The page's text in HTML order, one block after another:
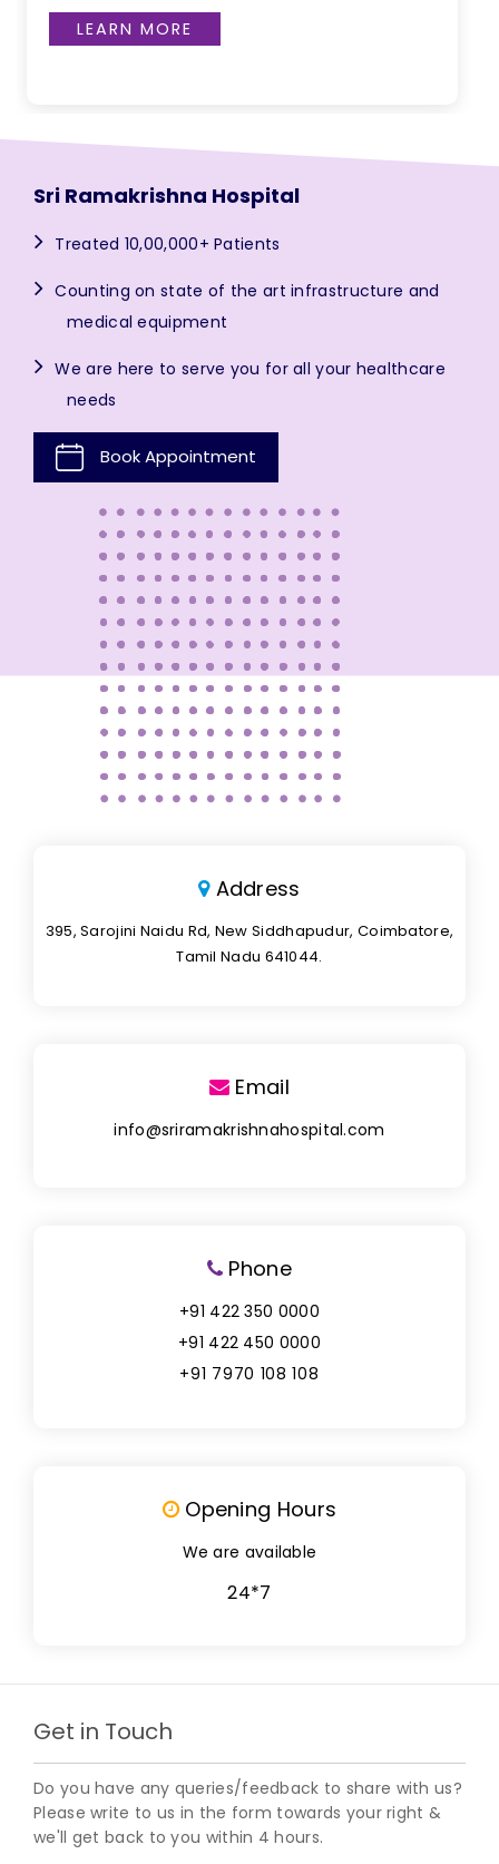
LEARN MORE
Sri Ramakrishna Hospital
Treated 10,00,000+ Patients
Counting on state of the art infrastructure and
medical equipment
We are here to serve you for all your healthcare
needs
Book Appointment
Address
395, Sarojini Naidu Rd, New Siddhapudur, Coimbatore,
Tamil Nadu 641044.
Email
info@sriramakrishnahospital.com
Phone
+91 422 350 0000
+91 422 450 0000
+91 7970 108 108
Opening Hours
We are available
24*7
Get in Touch
Do you have any queries/feedback to share with us?
Please write to us in the form towards your right &
we'll get back to you within 4 hours.